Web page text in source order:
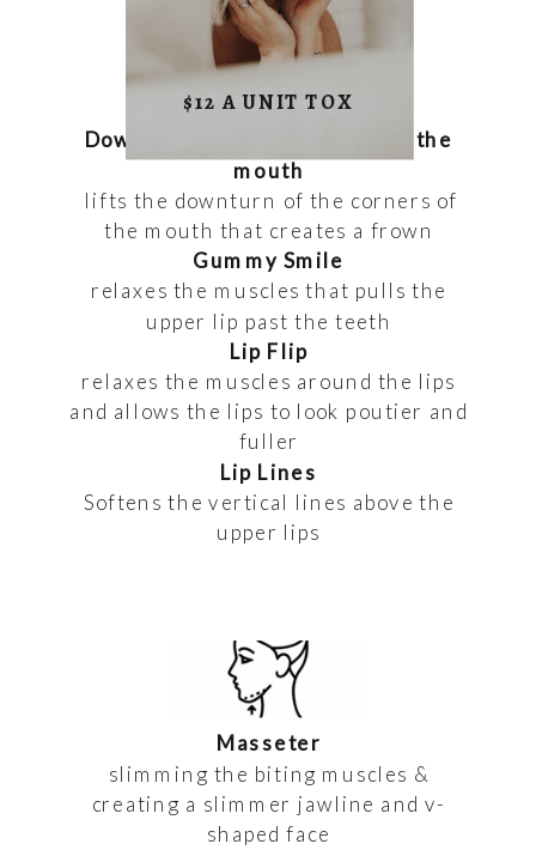
Downturned smile/corners of the
mouth
lifts the downturn of the corners of
the mouth that creates a frown
Gummy Smile
relaxes the muscles that pulls the
upper lip past the teeth
Lip Flip
relaxes the muscles around the lips
and allows the lips to look poutier and
fuller
Lip Lines
Softens the vertical lines above the
upper lips
Masseter
slimming the biting muscles &
creating a slimmer jawline and v-
shaped face
$12 A UNIT TOX